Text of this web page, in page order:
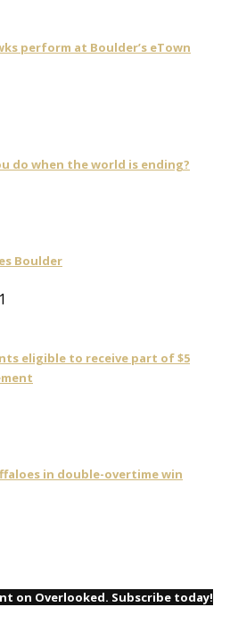
perform at Boulder’s eTown
do when the world is ending?
Boulder
eligible to receive part of $5
in double-overtime win
on Overlooked. Subscribe today!